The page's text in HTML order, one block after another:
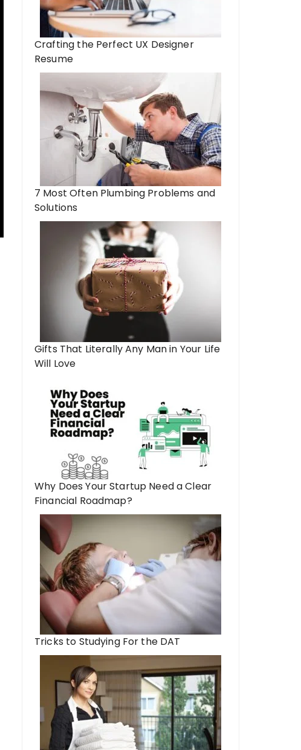
Crafting the Perfect UX Designer
Resume
7 Most Often Plumbing Problems and
Solutions
Gifts That Literally Any Man in Your Life
Will Love
Why Does Your Startup Need a Clear
Financial Roadmap?
Tricks to Studying For the DAT